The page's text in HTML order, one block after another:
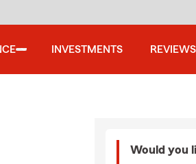
INVESTMENTS REVIEWS
Would you